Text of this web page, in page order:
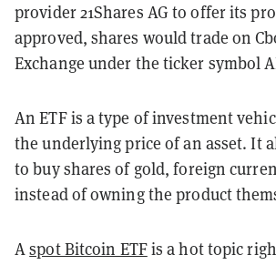
provider 21Shares AG to offer its
approved, shares would trade on
Exchange under the ticker symbol
An ETF is a type of investment
the underlying price of an asset. It
to buy shares of gold, foreign
instead of owning the product
Aspot Bitcoin ETFis a hot topic